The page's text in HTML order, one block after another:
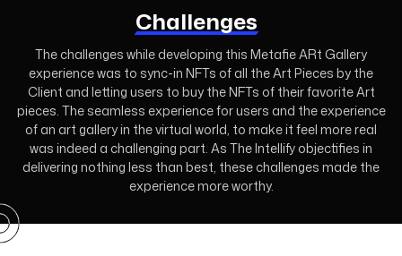
Challenges
The challenges while developing this Metafie ARt Gallery
experience was to sync-in NFTs of all the Art Pieces by the
Client and letting users to buy the NFTs of their favorite Art
pieces. The seamless experience for users and the experience
of an art gallery in the virtual world, to make it feel more real
was indeed a challenging part. As The Intellify objectifies in
delivering nothing less than best, these challenges made the
experience more worthy.